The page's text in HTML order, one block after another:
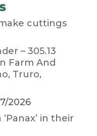
cuttings
– 305.13
Farm And
Truro,
2026
in their